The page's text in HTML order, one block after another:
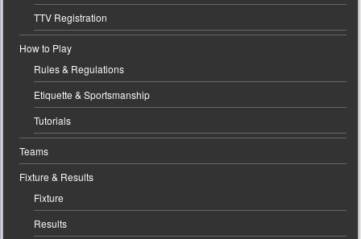
TTV Registration
How to Play
Rules & Regulations
Etiquette & Sportsmanship
Tutorials
Teams
Fixture & Results
Fixture
Results